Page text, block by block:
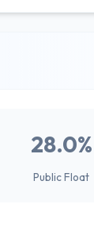
28.0%
Public Float